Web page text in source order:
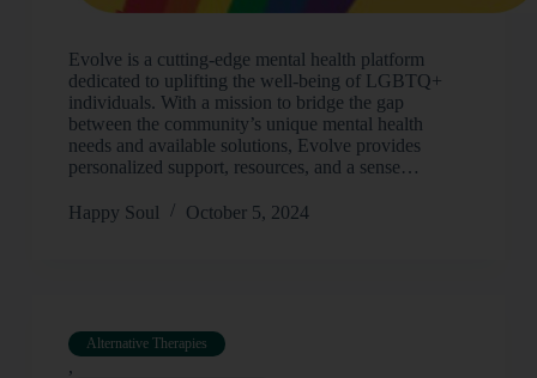
Evolve is a cutting-edge mental health platform
dedicated to uplifting the well-being of LGBTQ+
individuals. With a mission to bridge the gap
between the community’s unique mental health
needs and available solutions, Evolve provides
personalized support, resources, and a sense…
Happy Soul October 5, 2024
Alternative Therapies
,